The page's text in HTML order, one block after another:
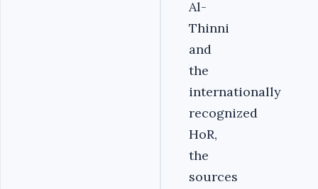
Al-
Thinni
and
the
internationally
recognized
HoR,
the
sources